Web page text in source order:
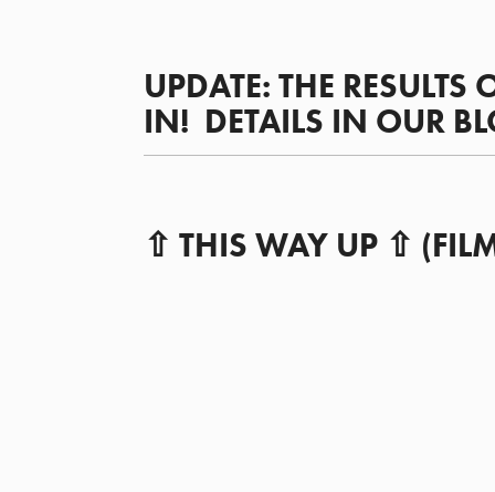
UPDATE: THE RESULTS
IN! DETAILS IN OUR
⇧ THIS WAY UP ⇧ (